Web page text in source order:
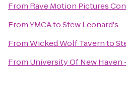
From Rave Motion Pictures
FromYMCAtoStew Leonard's
FromWicked Wolf Tavernto
From University Of New Haven